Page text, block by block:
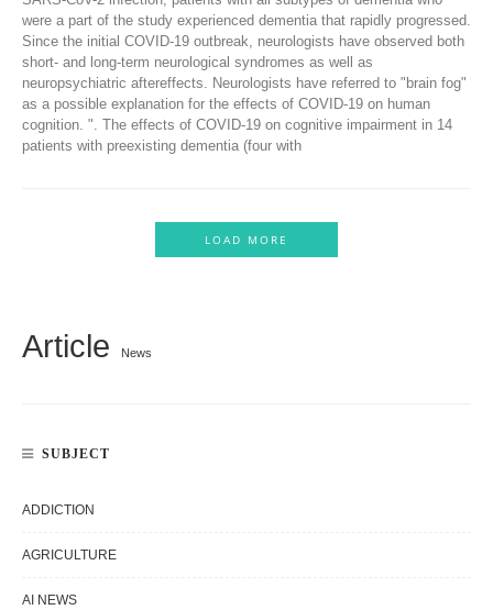
were a part of the study experienced dementia that rapidly progressed.
Since the initial COVID-19 outbreak, neurologists have observed both
short- and long-term neurological syndromes as well as
neuropsychiatric aftereffects. Neurologists have referred to "brain fog"
as a possible explanation for the effects of COVID-19 on human
cognition. ". The effects of COVID-19 on cognitive impairment in 14
patients with preexisting dementia (four with
LOAD MORE
Article News
SUBJECT
ADDICTION
AGRICULTURE
AI NEWS